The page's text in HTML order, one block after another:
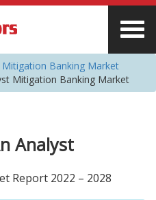
Banking Market
Mitigation Banking Market
Analyst
Report 2022 – 2028